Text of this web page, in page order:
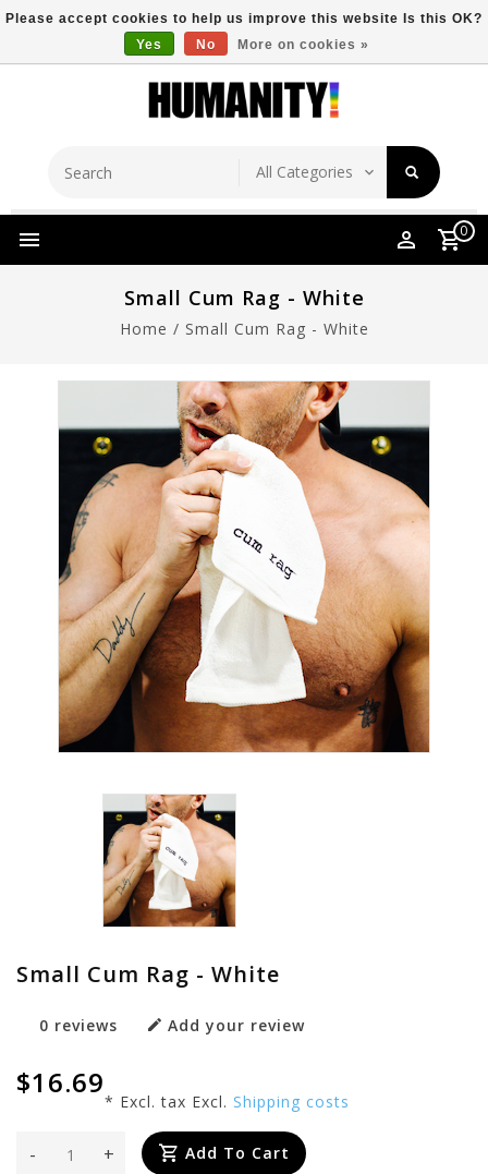
Free Shipping Over $149 Store Location
0
Small Cum Rag - White
Home / Small Cum Rag - White
Small Cum Rag - White
0 reviews Add your review
$16.69
* Excl. tax Excl. Shipping costs
+
- Add To Cart
Please accept cookies to help us improve this website Is this OK?
Yes
No More on cookies »